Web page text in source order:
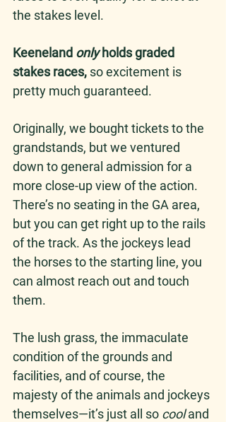
the stakes level.
Keeneland only holds graded
stakes races, so excitement is
pretty much guaranteed.
Originally, we bought tickets to the
grandstands, but we ventured
down to general admission for a
more close-up view of the action.
There’s no seating in the GA area,
but you can get right up to the rails
of the track. As the jockeys lead
the horses to the starting line, you
can almost reach out and touch
them.
The lush grass, the immaculate
condition of the grounds and
facilities, and of course, the
majesty of the animals and jockeys
themselves—it’s just all so cool and